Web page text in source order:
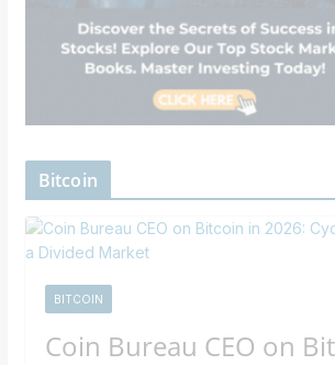
Bitcoin
BITCOIN
Coin Bureau CEO on